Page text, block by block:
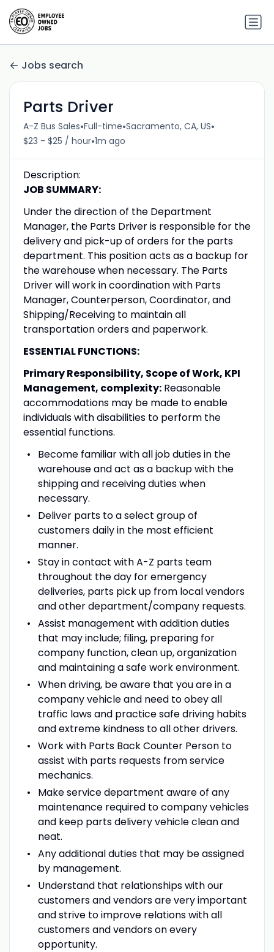
Jobs search
Parts Driver
A-Z Bus Sales•Full-time•Sacramento, CA, US•
$23 - $25 / hour•1m ago
Description:
JOB SUMMARY:
Under the direction of the Department
Manager, the Parts Driver is responsible for the
delivery and pick-up of orders for the parts
department. This position acts as a backup for
the warehouse when necessary. The Parts
Driver will work in coordination with Parts
Manager, Counterperson, Coordinator, and
Shipping/Receiving to maintain all
transportation orders and paperwork.
ESSENTIAL FUNCTIONS:
Primary Responsibility, Scope of Work, KPI
Management, complexity:Reasonable
accommodations may be made to enable
individuals with disabilities to perform the
essential functions.
Become familiar with all job duties in the
warehouse and act as a backup with the
shipping and receiving duties when
necessary.
Deliver parts to a select group of
customers daily in the most efficient
manner.
Stay in contact with A-Z parts team
throughout the day for emergency
deliveries, parts pick up from local vendors
and other department/company requests.
Assist management with addition duties
that may include; filing, preparing for
company function, clean up, organization
and maintaining a safe work environment.
When driving, be aware that you are in a
company vehicle and need to obey all
traffic laws and practice safe driving habits
and extreme kindness to all other drivers.
Work with Parts Back Counter Person to
assist with parts requests from service
mechanics.
Make service department aware of any
maintenance required to company vehicles
and keep parts delivery vehicle clean and
neat.
Any additional duties that may be assigned
by management.
Understand that relationships with our
customers and vendors are very important
and strive to improve relations with all
customers and vendors on every
opportunity.